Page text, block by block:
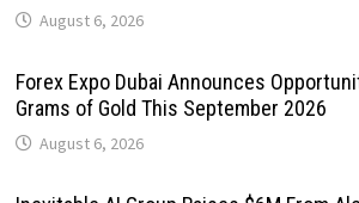
August 6, 2026
Forex Expo Dubai Announces
Grams of Gold This September 2026
August 6, 2026